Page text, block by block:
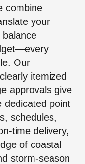
combine
your
balance
Our
itemized
approvals give
dedicated point
schedules,
time delivery,
of coastal
storm-season